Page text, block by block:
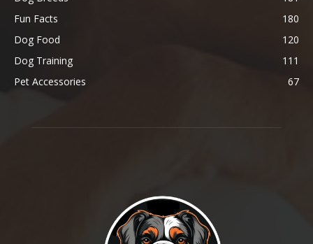
Fun Facts
180
Dog Food
120
Dog Training
111
Pet Accessories
67